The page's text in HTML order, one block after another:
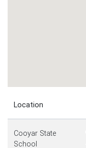
Location
Cooyar State
School